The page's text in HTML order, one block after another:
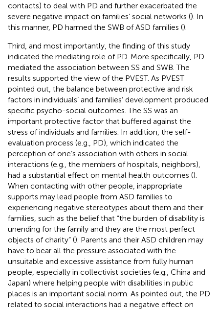
contacts) to deal with PD and further exacerbated the
severe negative impact on families’ social networks (). In
this manner, PD harmed the SWB of ASD families ().
Third, and most importantly, the finding of this study
indicated the mediating role of PD. More specifically, PD
mediated the association between SS and SWB. The
results supported the view of the PVEST. As PVEST
pointed out, the balance between protective and risk
factors in individuals’ and families’ development produced
specific psycho-social outcomes. The SS was an
important protective factor that buffered against the
stress of individuals and families. In addition, the self-
evaluation process (e.g., PD), which indicated the
perception of one’s association with others in social
interactions (e.g., the members of hospitals, neighbors),
had a substantial effect on mental health outcomes ().
When contacting with other people, inappropriate
supports may lead people from ASD families to
experiencing negative stereotypes about them and their
families, such as the belief that “the burden of disability is
unending for the family and they are the most perfect
objects of charity” (). Parents and their ASD children may
have to bear all the pressure associated with the
unsuitable and excessive assistance from fully human
people, especially in collectivist societies (e.g., China and
Japan) where helping people with disabilities in public
places is an important social norm. As pointed out, the PD
related to social interactions had a negative effect on